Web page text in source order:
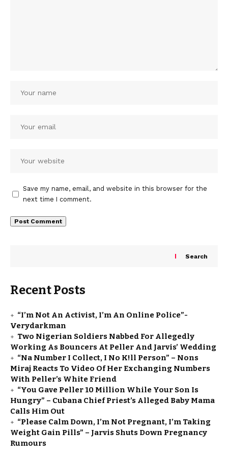
Save my name, email, and website in this browser for the
next time I comment.
Search
Recent Posts
“I’m Not An Activist, I’m An Online Police”-
Verydarkman
Two Nigerian Soldiers Nabbed For Allegedly
Working As Bouncers At Peller And Jarvis’ Wedding
“Na Number I Collect, I No K!ll Person” – Nons
Miraj Reacts To Video Of Her Exchanging Numbers
With Peller’s White Friend
“You Gave Peller ₦10 Million While Your Son Is
Hungry” – Cubana Chief Priest’s Alleged Baby Mama
Calls Him Out
“Please Calm Down, I’m Not Pregnant, I’m Taking
Weight Gain Pills” – Jarvis Shuts Down Pregnancy
Rumours